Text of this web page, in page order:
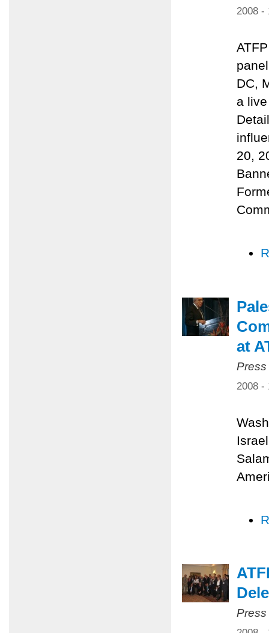
2008 -
DC,
a
20,
at
2008 -